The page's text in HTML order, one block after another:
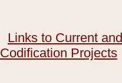
Links to Current
Codification Projects